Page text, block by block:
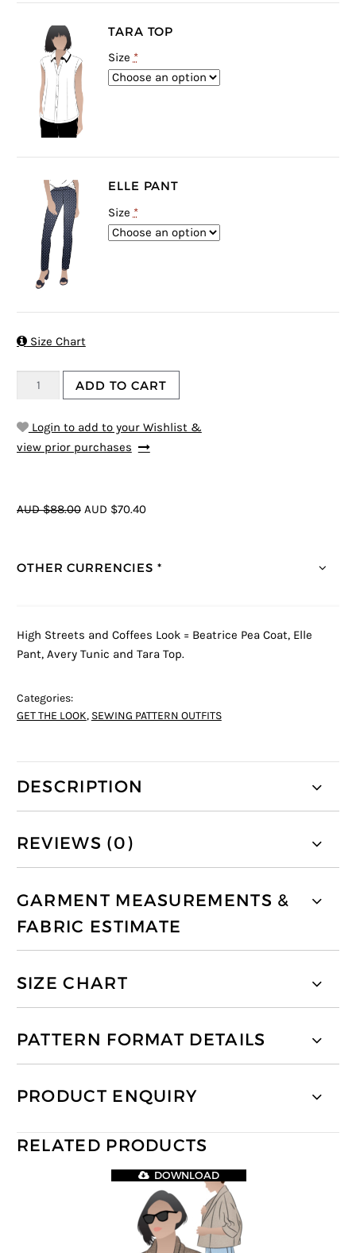
TARA TOP
Size *
ELLE PANT
Size *
Size Chart
ADD TO CART
Login to add to your Wishlist &
view prior purchases
AUD $88.00 AUD $70.40
OTHER CURRENCIES *
High Streets and Coffees Look = Beatrice Pea Coat, Elle
Pant, Avery Tunic and Tara Top.
Categories:
GET THE LOOK, SEWING PATTERN OUTFITS
DESCRIPTION
REVIEWS (0)
GARMENT MEASUREMENTS &
FABRIC ESTIMATE
SIZE CHART
PATTERN FORMAT DETAILS
PRODUCT ENQUIRY
RELATED PRODUCTS
DOWNLOAD